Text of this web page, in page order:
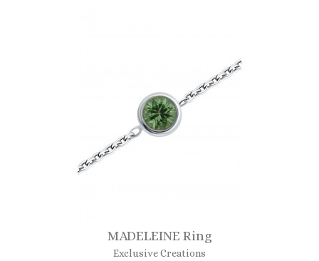
MADELEINE Ring
Exclusive Creations